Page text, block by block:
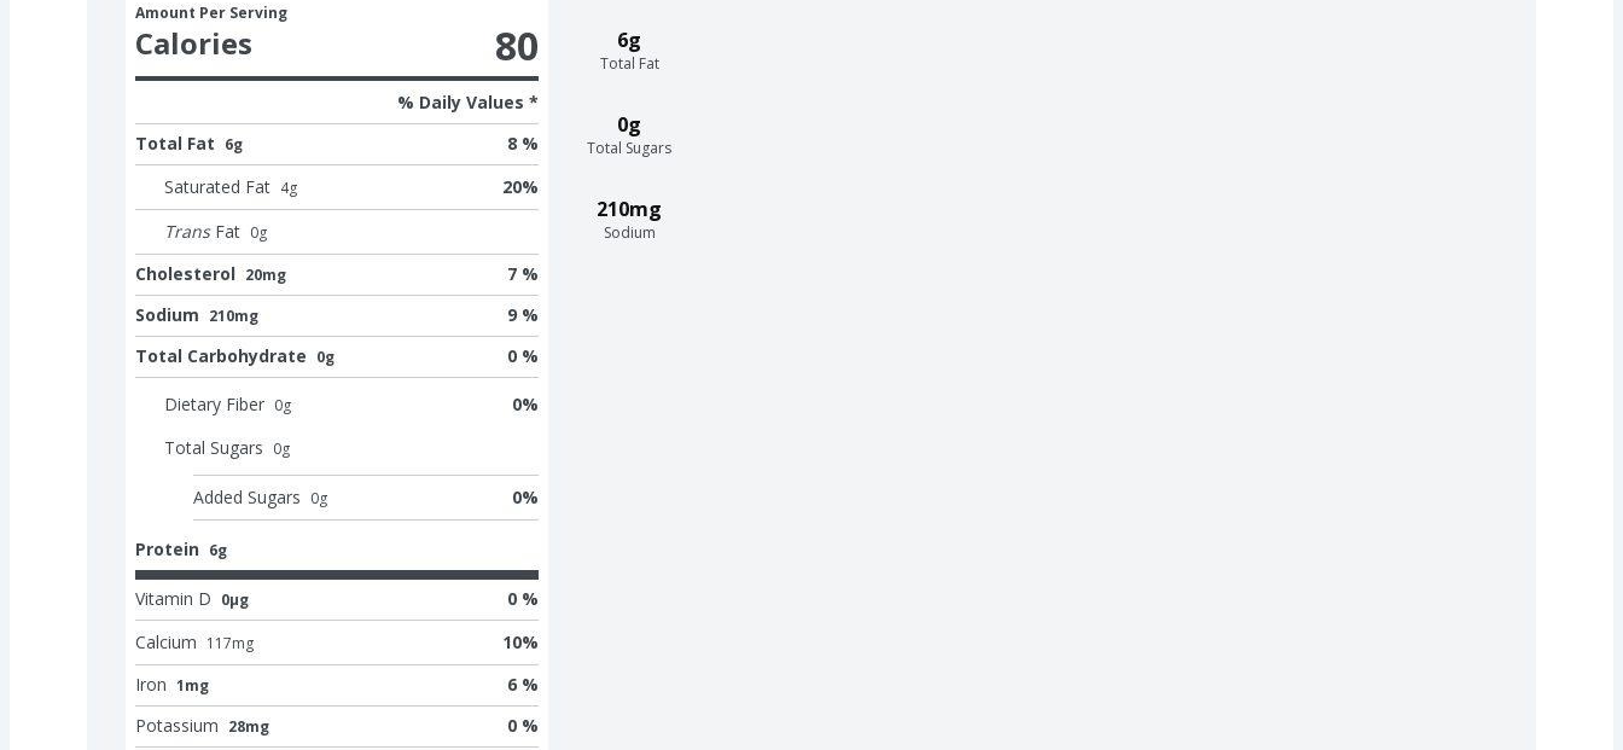
6g
Total Fat
0g
Total Sugars
210mg
Sodium
Amount Per Serving
Calories 80
% Daily Values *
Total Fat 6g
8 %
Saturated Fat 4g 20%
Trans Fat 0g
Cholesterol 20mg
7 %
Sodium 210mg
9 %
Total Carbohydrate 0g 0 %
Dietary Fiber 0g 0%
Total Sugars 0g
Added Sugars 0g 0%
Protein 6g
Vitamin D 0μg
0 %
Calcium 117mg 10%
Iron 1mg
6 %
Potassium 28mg 0 %